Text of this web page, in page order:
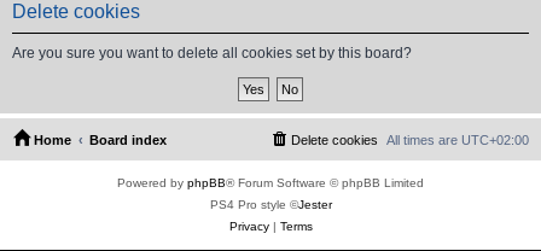
Delete cookies
Are you sure you want to delete all cookies set by this board?
Home Board index All times are UTC+02:00
Delete cookies
Powered by phpBB® Forum Software © phpBB Limited
PS4 Pro style ©Jester
Privacy| Terms